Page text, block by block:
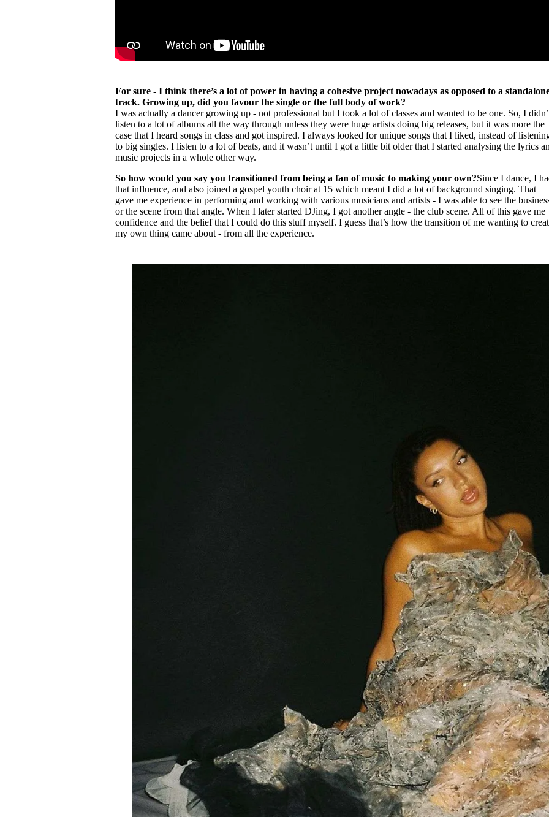
For sure - I think there’s a lot of power in having a cohesive project nowadays as opposed to a
track. Growing up, did you favour the single or the full body of work?
I was actually a dancer growing up - not professional but I took a lot of classes and wanted to be one. So, I
listen to a lot of albums all the way through unless they were huge artists doing big releases, but it was more the
case that I heard songs in class and got inspired. I always looked for unique songs that I liked, instead of
to big singles. I listen to a lot of beats, and it wasn’t until I got a little bit older that I started analysing the lyrics
music projects in a whole other way.
So how would you say you transitioned from being a fan of music to making your own?Since I dance, I
that influence, and also joined a gospel youth choir at 15 which meant I did a lot of background singing. That
gave me experience in performing and working with various musicians and artists - I was able to see the
or the scene from that angle. When I later started DJing, I got another angle - the club scene. All of this gave me
confidence and the belief that I could do this stuff myself. I guess that’s how the transition of me wanting to
my own thing came about - from all the experience.